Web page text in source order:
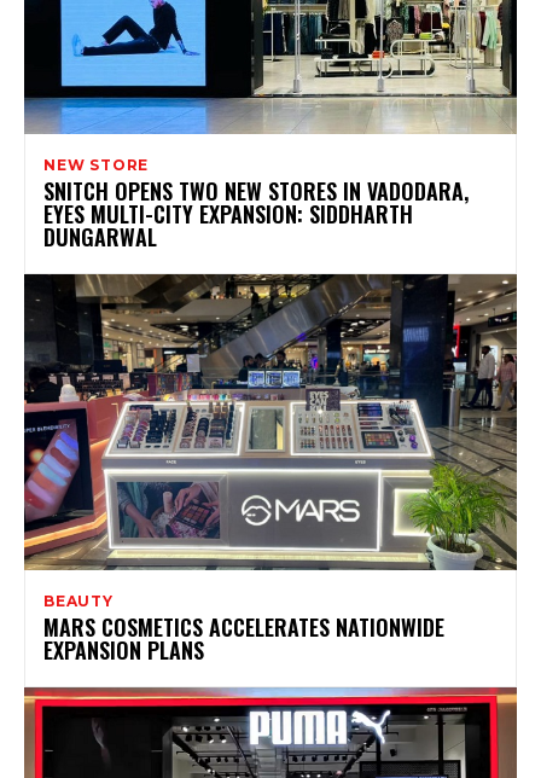
NEW STORE
SNITCH OPENS TWO NEW STORES IN VADODARA,
EYES MULTI-CITY EXPANSION: SIDDHARTH
DUNGARWAL
BEAUTY
MARS COSMETICS ACCELERATES NATIONWIDE
EXPANSION PLANS